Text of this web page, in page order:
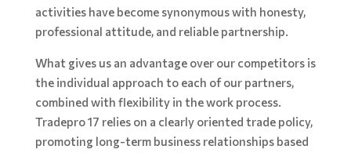
activities have become synonymous with honesty,
professional attitude, and reliable partnership.
What gives us an advantage over our competitors is
the individual approach to each of our partners,
combined with flexibility in the work process.
Tradepro 17 relies on a clearly oriented trade policy,
promoting long-term business relationships based